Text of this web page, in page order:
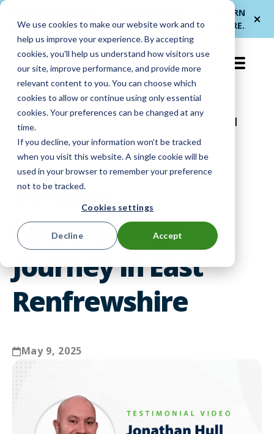
We use cookies to make our website work and to
help us improve your experience. By accepting
cookies, you'll help us understand how visitors use
our site, improve performance, and provide more
relevant content to you. You can choose which
cookies to allow or continue using only essential
cookies. Your preferences can be changed at any
time.
If you decline, your information won’t be tracked
when you visit this website. A single cookie will be
used in your browser to remember your preference
not to be tracked.
Cookies settings
Accept
Decline
et LocknCharge
smarter device handoffs.
LEARN
MORE.
EN-US
|
11-Year
LocknCharge
Journey in East
Renfrewshire
May 9, 2025